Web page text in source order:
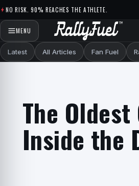
Skip to content
NO RISK. 90% REACHES THE ATHLETE.
MENU
Latest All Articles Fan Fuel
The
Inside the